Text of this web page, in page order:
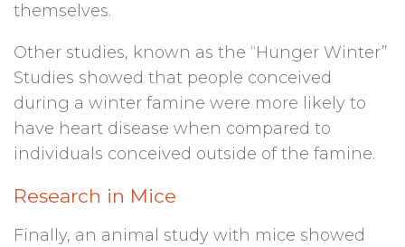
themselves.
Other studies, known as the “Hunger Winter”
Studies showed that people conceived
during a winter famine were more likely to
have heart disease when compared to
individuals conceived outside of the famine.
Research in Mice
Finally, an animal study with mice showed